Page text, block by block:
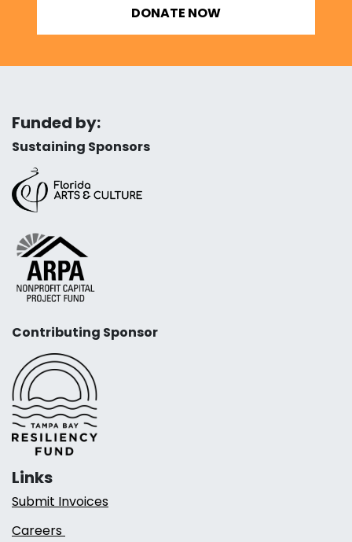
DONATE NOW
Funded by:
Sustaining Sponsors
Contributing Sponsor
Links
Submit Invoices
Careers